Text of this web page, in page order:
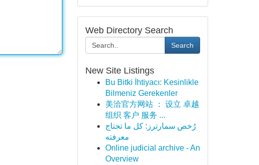
Web Directory Search
Search
New Site Listings
Bu Bitki İhtiyacı: Kesinlikle
Bilmeniz Gerekenler
美洽官方网站 ： 设立 卓越
组织 客户 服务 ...
رُخص سمارترز: كل ما تحتاج
معرفته
Online judicial archive - An
Overview